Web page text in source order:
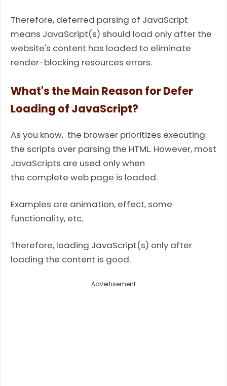
Therefore, deferred parsing of JavaScript
means JavaScript(s) should load only after the
website's content has loaded to eliminate
render-blocking resources errors.
What's the Main Reason for Defer
Loading of JavaScript?
As you know, the browser prioritizes executing
the scripts over parsing the HTML. However, most
JavaScripts are used only when
the complete web page is loaded.
Examples are animation, effect, some
functionality, etc.
Therefore, loading JavaScript(s) only after
loading the content is good.
Advertisement